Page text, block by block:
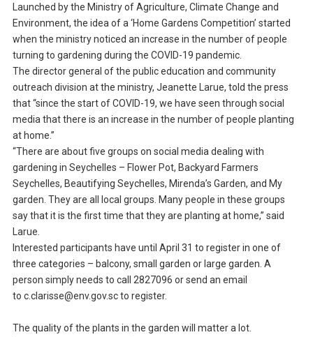
Launched by the Ministry of Agriculture, Climate Change and
Environment, the idea of a ‘Home Gardens Competition’ started
when the ministry noticed an increase in the number of people
turning to gardening during the COVID-19 pandemic.
The director general of the public education and community
outreach division at the ministry, Jeanette Larue, told the press
that “since the start of COVID-19, we have seen through social
media that there is an increase in the number of people planting
at home.”
“There are about five groups on social media dealing with
gardening in Seychelles – Flower Pot, Backyard Farmers
Seychelles, Beautifying Seychelles, Mirenda’s Garden, and My
garden. They are all local groups. Many people in these groups
say that it is the first time that they are planting at home,” said
Larue.
Interested participants have until April 31 to register in one of
three categories – balcony, small garden or large garden. A
person simply needs to call 2827096 or send an email
to c.clarisse@env.gov.sc to register.
The quality of the plants in the garden will matter a lot.